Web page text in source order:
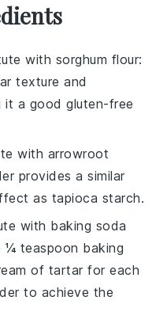
with sorghum flour:
texture and
it a good gluten-free
with arrowroot
provides a similar
as tapioca starch.
with baking soda
¼ teaspoon baking
of tartar for each
to achieve the